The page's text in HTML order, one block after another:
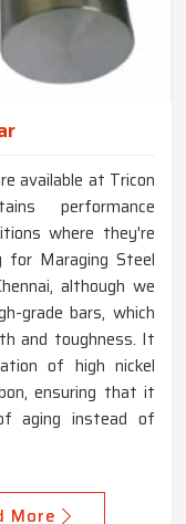
available at Tricon
performance
where they're
for Maraging Steel
although we
grade bars, which
and toughness. It
of high nickel
ensuring that it
aging instead of
More